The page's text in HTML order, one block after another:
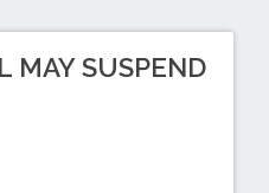
MAY SUSPEND